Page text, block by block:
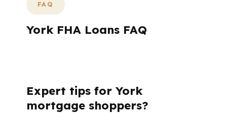
FAQ
York FHA Loans FAQ
Expert tips for York
mortgage shoppers?